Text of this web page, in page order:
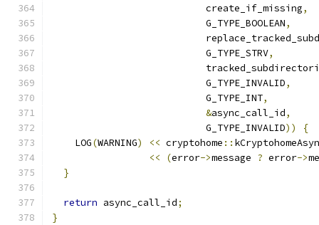
                           create_if_missing
,
                           G_TYPE_BOOLEAN
,
                           G_TYPE_STRV
,
                           G_TYPE_INVALID
,
                           G_TYPE_INT
,
&async_call_id,
                           G_TYPE_INVALID
))
{
    LOG
(WARNING) << cryptohome ::
<<
(error->message ? error->
}
return async_call_id;
}